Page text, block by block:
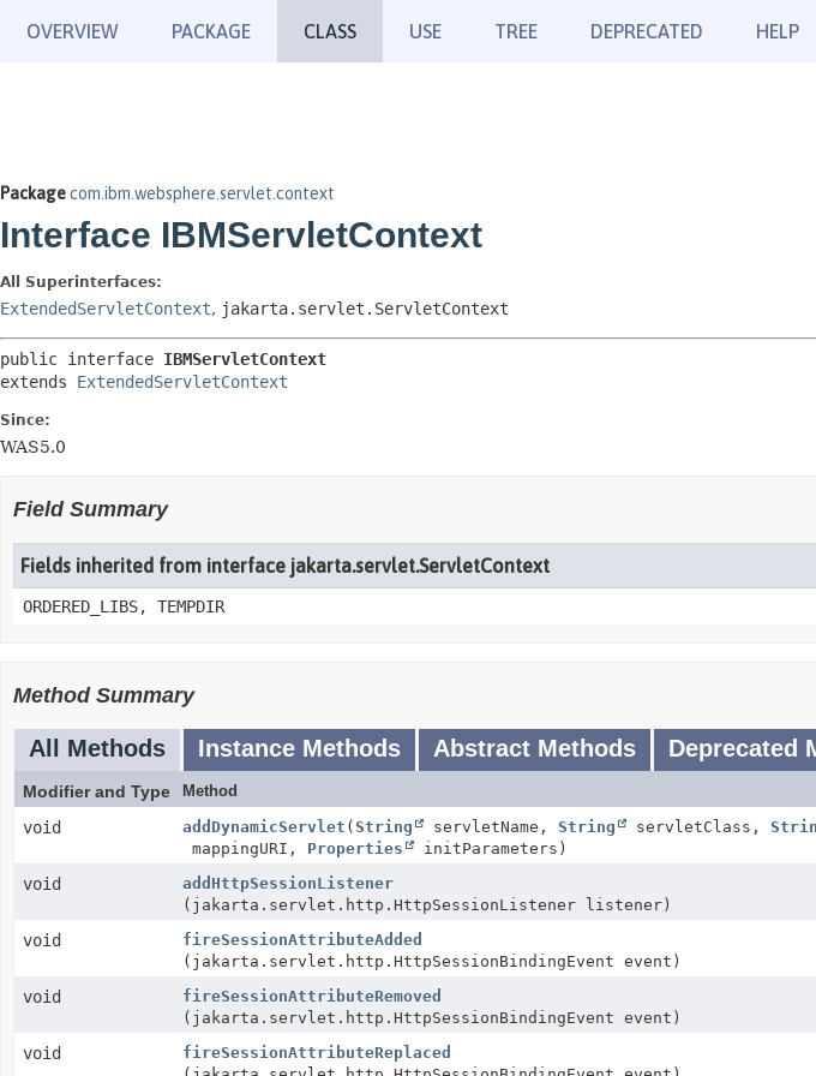
OVERVIEW PACKAGE CLASS USE TREE DEPRECATED HELP
Packagecom.ibm.websphere.servlet.context
Interface IBMServletContext
All Superinterfaces:
ExtendedServletContext, jakarta.servlet.ServletContext
public interface IBMServletContext
extends ExtendedServletContext
Since:
WAS5.0
Field Summary
Fields inherited from interface jakarta.servlet.ServletContext
ORDERED_LIBS, TEMPDIR
Method Summary
All Methods Instance Methods Abstract Methods Deprecated
Modifier and Type Method
void addDynamicServlet ( String servletName, String servletClass,
mappingURI, Properties initParameters)
void
addHttpSessionListener
(jakarta.servlet.http.HttpSessionListener listener)
void
fireSessionAttributeAdded
(jakarta.servlet.http.HttpSessionBindingEvent event)
void
fireSessionAttributeRemoved
(jakarta.servlet.http.HttpSessionBindingEvent event)
void
fireSessionAttributeReplaced